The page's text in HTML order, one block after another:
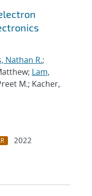
Nathan R.;
Lam,
M.; Kacher,
2022